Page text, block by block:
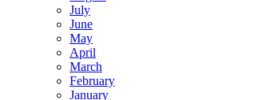
July
June
May
April
March
February
January